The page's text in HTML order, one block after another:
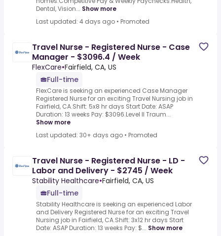
Dental, Vision... Show more
Last updated: 4 days ago • Promoted
Travel Nurse - Registered Nurse - Case
Manager - $3096.4 / Week
FlexCare•Fairfield, CA, US
Full-time
FlexCare is seeking an experienced Case Manager
Registered Nurse for an exciting Travel Nursing job in
Fairfield, CA.Shift: 5x8 hr days Start Date: ASAP
Duration: 13 weeks Pay: $3096.Level II Traum...
Show more
Last updated: 30+ days ago • Promoted
Travel Nurse - Registered Nurse - LD -
Labor and Delivery - $2745 / Week
Stability Healthcare•Fairfield, CA, US
Full-time
Stability Healthcare is seeking an experienced Labor
and Delivery Registered Nurse for an exciting Travel
Nursing job in Fairfield, CA.Shift: 3x12 hr days Start
Date: ASAP Duration: 13 weeks Pay: $... Show more